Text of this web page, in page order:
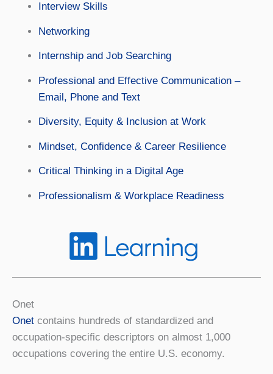
Interview Skills
Networking
Internship and Job Searching
Professional and Effective Communication –
Email, Phone and Text
Diversity, Equity & Inclusion at Work
Mindset, Confidence & Career Resilience
Critical Thinking in a Digital Age
Professionalism & Workplace Readiness
Onet
Onet contains hundreds of standardized and
occupation-specific descriptors on almost 1,000
occupations covering the entire U.S. economy.